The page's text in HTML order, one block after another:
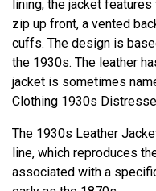
lining, the jacket
zip up front, a vented
cuffs. The design is
the 1930s. The leather
jacket is sometimes
Clothing 1930s
The 1930s Leather
line, which reproduces
associated with a